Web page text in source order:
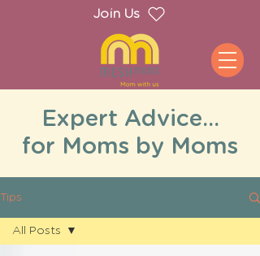
Join Us
Expert Advice...
for Moms by Moms
Tips
All Posts